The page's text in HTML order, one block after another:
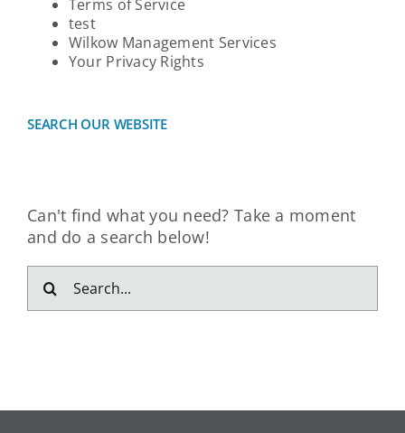
Terms of Service
test
Wilkow Management Services
Your Privacy Rights
SEARCH OUR WEBSITE
Can't find what you need? Take a moment
and do a search below!
for: